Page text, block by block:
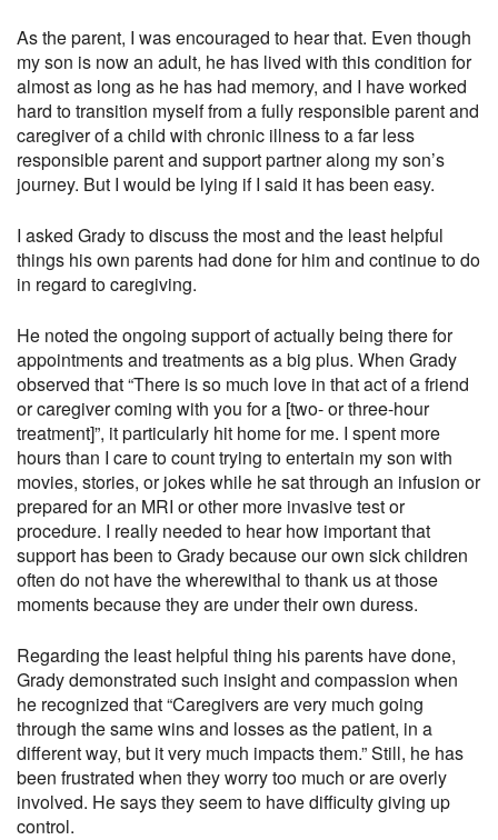
As the parent, I was encouraged to hear that. Even though
my son is now an adult, he has lived with this condition for
almost as long as he has had memory, and I have worked
hard to transition myself from a fully responsible parent and
caregiver of a child with chronic illness to a far less
responsible parent and support partner along my son’s
journey. But I would be lying if I said it has been easy.
I asked Grady to discuss the most and the least helpful
things his own parents had done for him and continue to do
in regard to caregiving.
He noted the ongoing support of actually being there for
appointments and treatments as a big plus. When Grady
observed that “There is so much love in that act of a friend
or caregiver coming with you for a [two- or three-hour
treatment]”, it particularly hit home for me. I spent more
hours than I care to count trying to entertain my son with
movies, stories, or jokes while he sat through an infusion or
prepared for an MRI or other more invasive test or
procedure. I really needed to hear how important that
support has been to Grady because our own sick children
often do not have the wherewithal to thank us at those
moments because they are under their own duress.
Regarding the least helpful thing his parents have done,
Grady demonstrated such insight and compassion when
he recognized that “Caregivers are very much going
through the same wins and losses as the patient, in a
different way, but it very much impacts them.” Still, he has
been frustrated when they worry too much or are overly
involved. He says they seem to have difficulty giving up
control.